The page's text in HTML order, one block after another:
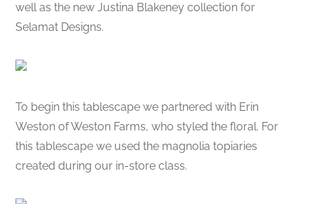
well as the new Justina Blakeney collection for
Selamat Designs.
To begin this tablescape we partnered with Erin
Weston of Weston Farms, who styled the floral. For
this tablescape we used the magnolia topiaries
created during our in-store class.